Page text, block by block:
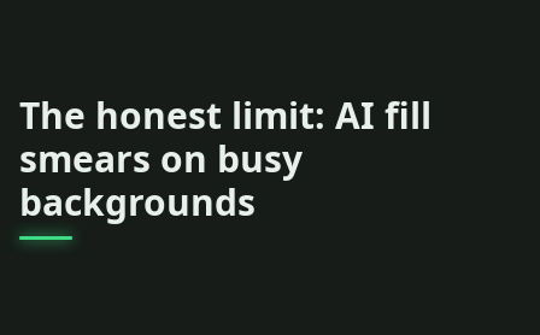
The honest limit: AI fill
smears on busy
backgrounds